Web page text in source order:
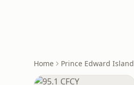
Home Prince Edward Island